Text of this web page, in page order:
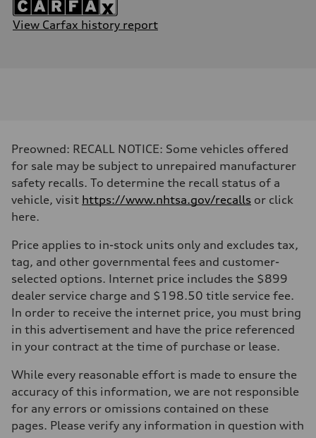
View Carfax history report
Preowned: RECALL NOTICE: Some vehicles offered
for sale may be subject to unrepaired manufacturer
safety recalls. To determine the recall status of a
vehicle, visit https://www.nhtsa.gov/recalls or click
here.
Price applies to in-stock units only and excludes tax,
tag, and other governmental fees and customer-
selected options. Internet price includes the $899
dealer service charge and $198.50 title service fee.
In order to receive the internet price, you must bring
in this advertisement and have the price referenced
in your contract at the time of purchase or lease.
While every reasonable effort is made to ensure the
accuracy of this information, we are not responsible
for any errors or omissions contained on these
pages. Please verify any information in question with